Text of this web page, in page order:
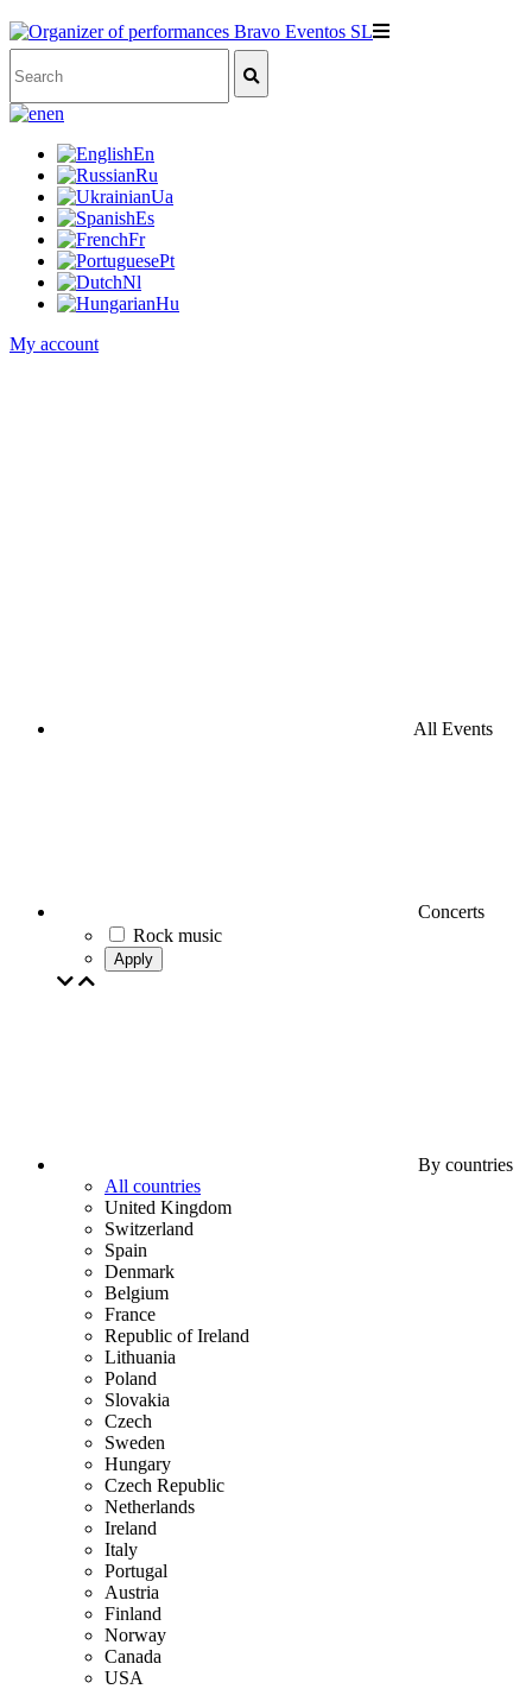
en
En
Ru
Ua
Es
Fr
Pt
Nl
Hu
My account
All Events
Concerts
Rock music
Apply
By countries
All countries
United Kingdom
Switzerland
Spain
Denmark
Belgium
France
Republic of Ireland
Lithuania
Poland
Slovakia
Czech
Sweden
Hungary
Czech Republic
Netherlands
Ireland
Italy
Portugal
Austria
Finland
Norway
Canada
USA